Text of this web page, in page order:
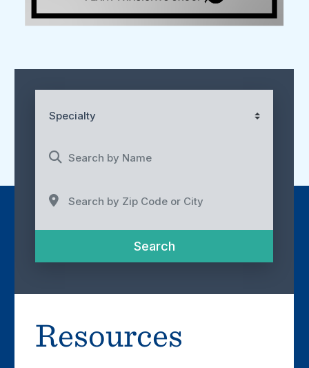
Specialty
Search by Name
Search by Zip Code or City
SearchSearch
Resources